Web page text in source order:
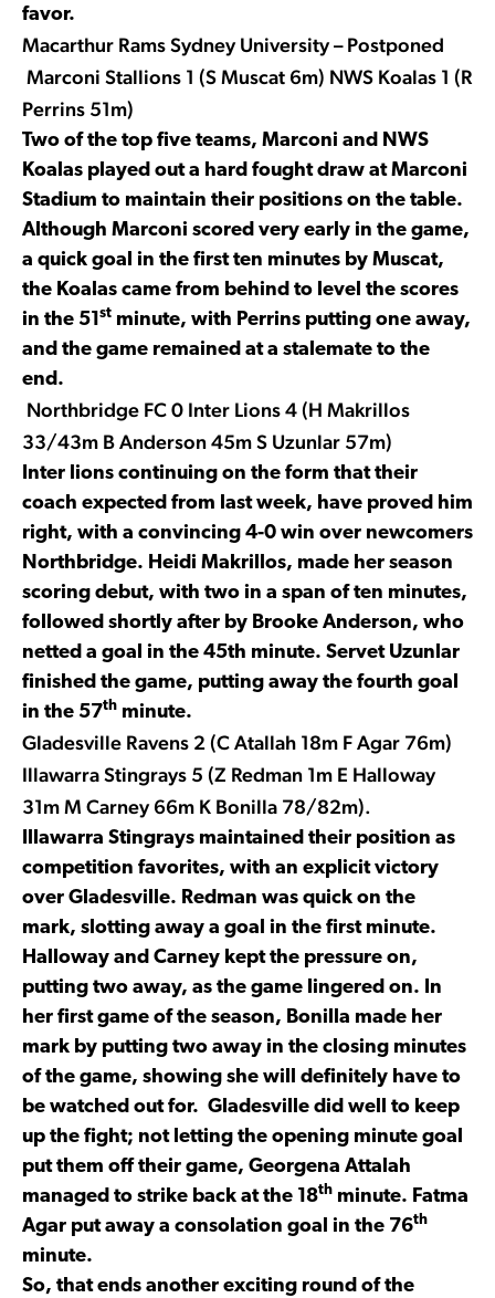
favor.
Macarthur Rams Sydney University – Postponed
Marconi Stallions 1 (S Muscat 6m) NWS Koalas 1 (R
Perrins 51m)
Two of the top five teams, Marconi and NWS
Koalas played out a hard fought draw at Marconi
Stadium to maintain their positions on the table.
Although Marconi scored very early in the game,
a quick goal in the first ten minutes by Muscat,
the Koalas came from behind to level the scores
in the 51st minute, with Perrins putting one away,
and the game remained at a stalemate to the
end.
Northbridge FC 0 Inter Lions 4 (H Makrillos
33/43m B Anderson 45m S Uzunlar 57m)
Inter lions continuing on the form that their
coach expected from last week, have proved him
right, with a convincing 4-0 win over newcomers
Northbridge. Heidi Makrillos, made her season
scoring debut, with two in a span of ten minutes,
followed shortly after by Brooke Anderson, who
netted a goal in the 45th minute. Servet Uzunlar
finished the game, putting away the fourth goal
in the 57th minute.
Gladesville Ravens 2 (C Atallah 18m F Agar 76m)
Illawarra Stingrays 5 (Z Redman 1m E Halloway
31m M Carney 66m K Bonilla 78/82m).
Illawarra Stingrays maintained their position as
competition favorites, with an explicit victory
over Gladesville. Redman was quick on the
mark, slotting away a goal in the first minute.
Halloway and Carney kept the pressure on,
putting two away, as the game lingered on. In
her first game of the season, Bonilla made her
mark by putting two away in the closing minutes
of the game, showing she will definitely have to
be watched out for. Gladesville did well to keep
up the fight; not letting the opening minute goal
put them off their game, Georgena Attalah
managed to strike back at the 18th minute. Fatma
Agar put away a consolation goal in the 76th
minute.
So, that ends another exciting round of the